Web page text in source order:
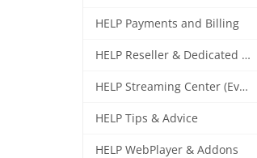
HELP Payments and Billing
HELP Reseller & Dedicated Machines
HELP Streaming Center (EverestCast) Control Panel
HELP Tips & Advice
HELP WebPlayer & Addons